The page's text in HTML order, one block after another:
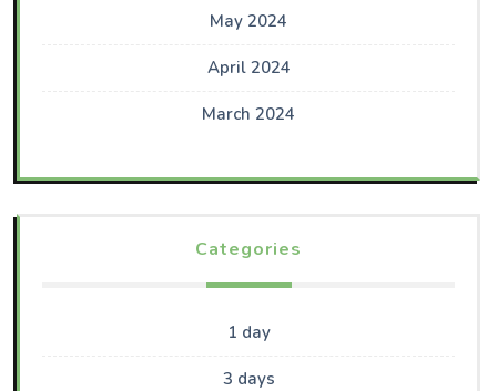
May 2024
April 2024
March 2024
Categories
1 day
3 days